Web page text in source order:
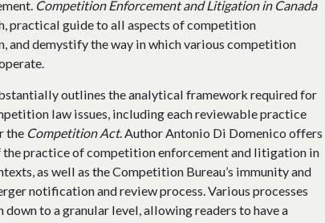
Competition Enforcement and Litigation in Canada
practical guide to all aspects of competition
and demystify the way in which various competition
outlines the analytical framework required for
law issues, including each reviewable practice
the Competition Act. Author Antonio Di Domenico offers
practice of competition enforcement and litigation in
as well as the Competition Bureau’s immunity and
notification and review process. Various processes
down to a granular level, allowing readers to have a